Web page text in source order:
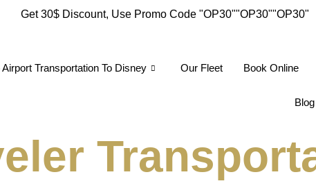
Get 30$ Discount, Use Promo Code "OP30""OP30""OP30"
Transportation To Disney Our Fleet Book Online
Blog